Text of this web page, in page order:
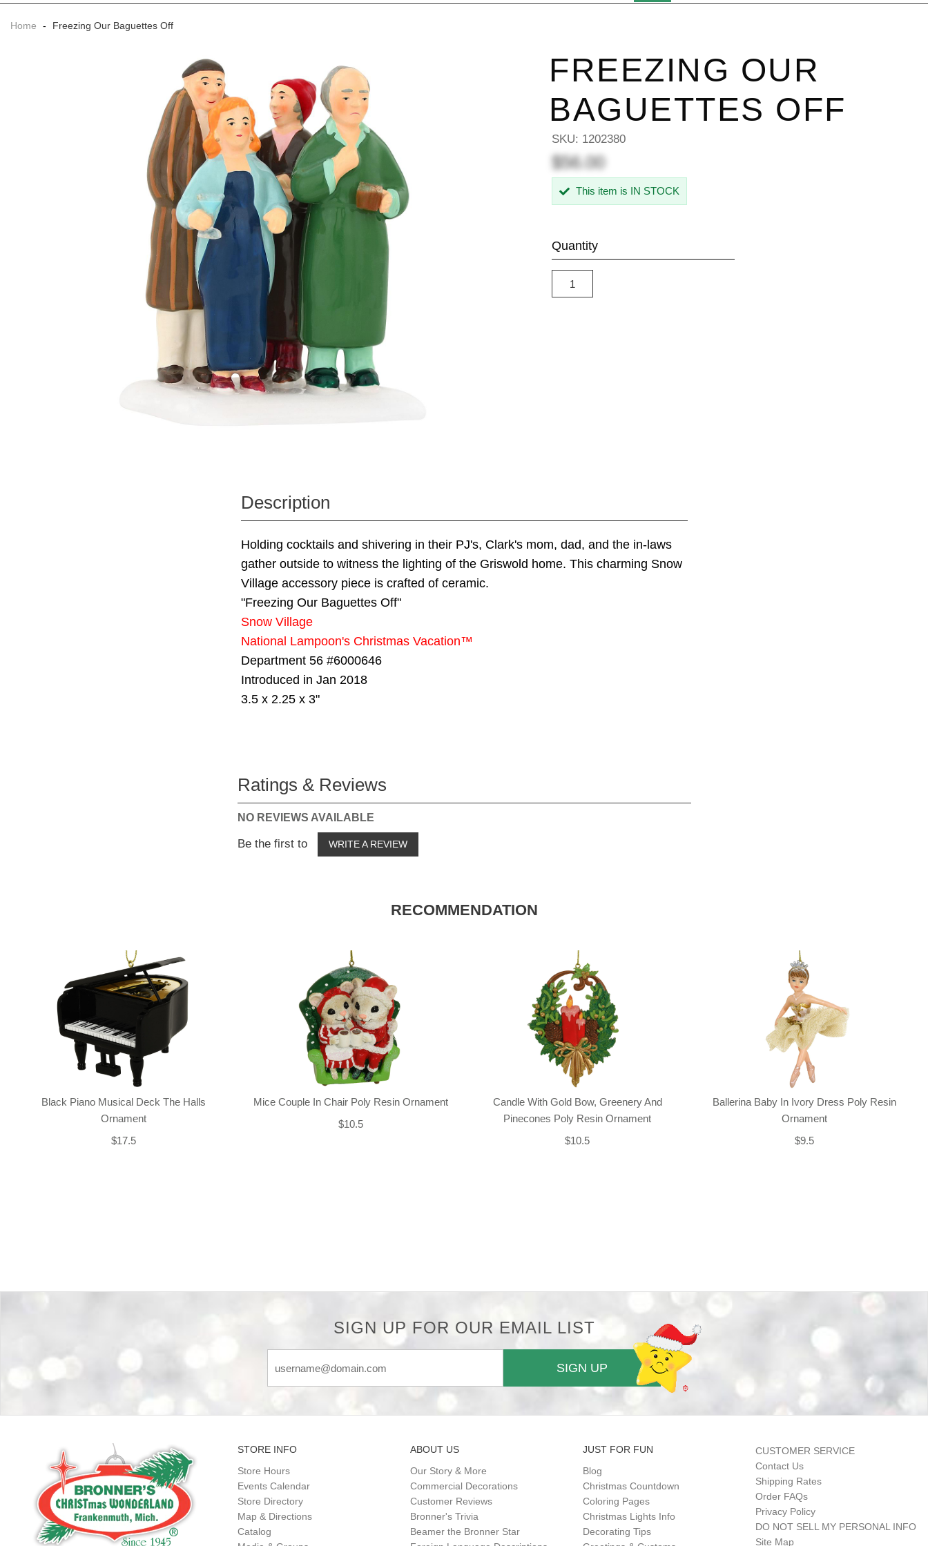
Home - Freezing Our Baguettes Off
FREEZING OUR
BAGUETTES OFF
SKU: 1202380
$56.00
This item is IN STOCK
Quantity
Description
Holding cocktails and shivering in their PJ's, Clark's mom, dad, and the in-laws
gather outside to witness the lighting of the Griswold home. This charming Snow
Village accessory piece is crafted of ceramic.
"Freezing Our Baguettes Off"
Snow Village
National Lampoon's Christmas Vacation™
Department 56 #6000646
Introduced in Jan 2018
3.5 x 2.25 x 3"
Ratings & Reviews
NO REVIEWS AVAILABLE
Be the first to WRITE A REVIEW
RECOMMENDATION
Black Piano Musical Deck The Halls
Ornament
$17.5
Mice Couple In Chair Poly Resin Ornament
$10.5
Candle With Gold Bow, Greenery And
Pinecones Poly Resin Ornament
$10.5
Ballerina Baby In Ivory Dress Poly Resin
Ornament
$9.5
SIGN UP FOR OUR EMAIL LIST
SIGN UP
STORE INFO
Store Hours
Events Calendar
Store Directory
Map & Directions
Catalog
ABOUT US
Our Story & More
Commercial Decorations
Customer Reviews
Bronner's Trivia
Beamer the Bronner Star
JUST FOR FUN
Blog
Christmas Countdown
Coloring Pages
Christmas Lights Info
Decorating Tips
CUSTOMER SERVICE
Contact Us
Shipping Rates
Order FAQs
Privacy Policy
DO NOT SELL MY PERSONAL INFO
Site Map